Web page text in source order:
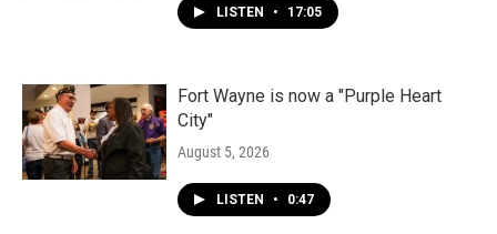
LISTEN • 17:05
Fort Wayne is now a "Purple Heart
City"
August 5, 2026
LISTEN • 0:47